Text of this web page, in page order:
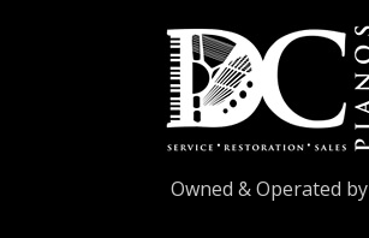
Owned & Operated by